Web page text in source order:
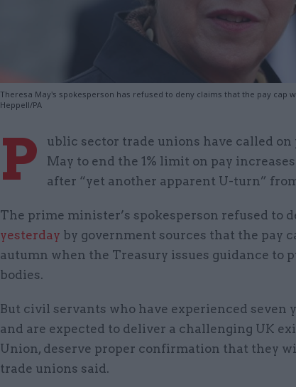
Theresa May's spokesperson has refused to deny claims that the pay cap
Heppell/PA
P
ublic sector trade unions have called
May to end the 1% limit on pay
after “yet another apparent U-turn”
The prime minister’s spokesperson refused to
yesterday by government sources that the pay
autumn when the Treasury issues guidance to
bodies.
But civil servants who have experienced seven
and are expected to deliver a challenging UK
Union, deserve proper confirmation that they
trade unions said.